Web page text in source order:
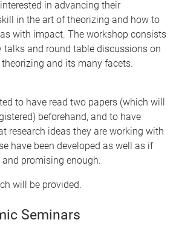
in advancing their
in the art of theorizing and how to
with impact. The workshop consists
talks and round table discussions on
and its many facets.
to have read two papers (which will
beforehand, and to have
research ideas they are working with
have been developed as well as if
promising enough.
will be provided.
Seminars